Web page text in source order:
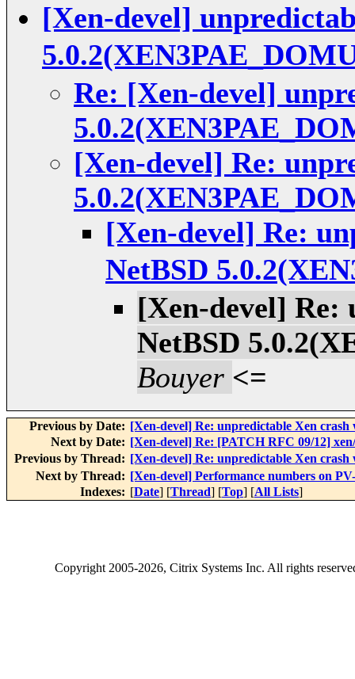
[Xen-devel]
Re: [Xen-devel]
[Xen-devel] Re:
[Xen-devel] Re:
NetBSD
[Xen-devel] Re:
NetBSD
Bouyer <=
Previous by Date: [Xen-devel] Re: unpredictable Xen
Next by Date: [Xen-devel] Re: [PATCH RFC 09/12]
Previous by Thread: [Xen-devel] Re: unpredictable Xen
Next by Thread: [Xen-devel] Performance numbers on
Indexes: [Date] [Thread] [Top] [All Lists]
Copyright2005-2026, Citrix Systems Inc. All rights